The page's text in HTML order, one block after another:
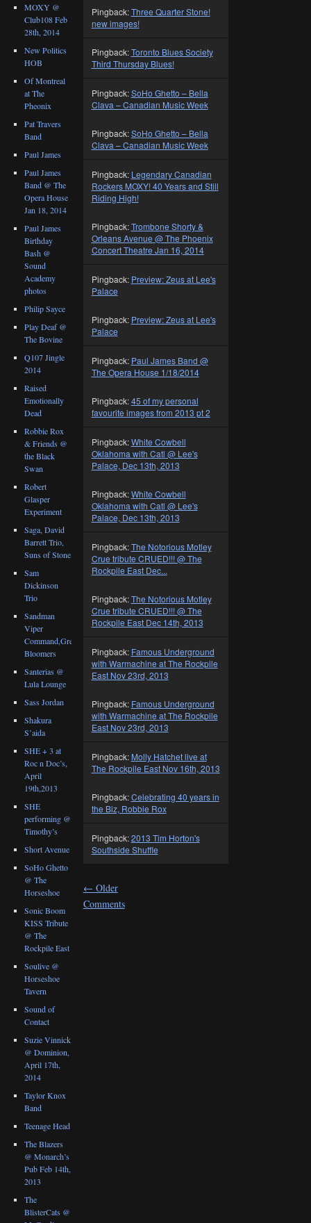
Pingback:Three Quarter Stone!
new images!
Pingback:Toronto Blues Society
Third Thursday Blues!
Pingback:SoHo Ghetto – Bella
Clava – Canadian Music Week
Pingback:SoHo Ghetto – Bella
Clava – Canadian Music Week
Pingback: Legendary Canadian
Rockers MOXY! 40 Years and Still
Riding High!
Pingback:Trombone Shorty &
Orleans Avenue @ The Phoenix
Concert Theatre Jan 16, 2014
Pingback: Preview: Zeus at Lee's
Palace
Pingback: Preview: Zeus at Lee's
Palace
Pingback: Paul James Band @
The Opera House 1/18/2014
Pingback:45 of my personal
favourite images from 2013 pt 2
Pingback:White Cowbell
Oklahoma with Catl @ Lee's
Palace, Dec 13th, 2013
Pingback:White Cowbell
Oklahoma with Catl @ Lee's
Palace, Dec 13th, 2013
Pingback:The Notorious Motley
Crue tribute CRUED!!! @ The
Rockpile East Dec...
Pingback:The Notorious Motley
Crue tribute CRUED!!! @ The
Rockpile East Dec 14th, 2013
Pingback: Famous Underground
with Warmachine at The Rockpile
East Nov 23rd, 2013
Pingback: Famous Underground
with Warmachine at The Rockpile
East Nov 23rd, 2013
Pingback: Molly Hatchet live at
The Rockpile East Nov 16th, 2013
Pingback:Celebrating 40 years in
the Biz, Robbie Rox
Pingback:2013 Tim Horton's
Southside Shuffle
← Older
Comments
MOXY @
Club108 Feb
28th, 2014
New Politics
HOB
Of Montreal
at The
Pheonix
Pat Travers
Band
Paul James
Paul James
Band @ The
Opera House
Jan 18, 2014
Paul James
Birthday
Bash @
Sound
Academy
photos
Philip Sayce
Play Deaf @
The Bovine
Q107 Jingle
2014
Raised
Emotionally
Dead
Robbie Rox
& Friends @
the Black
Swan
Robert
Glasper
Experiment
Saga, David
Barrett Trio,
Suns of Stone
Sam
Dickinson
Trio
Sandman
Viper
Command,Great
Bloomers
Santerias @
Lula Lounge
Sass Jordan
Shakura
S’aida
SHE + 3 at
Roc n Doc’s,
April
19th,2013
SHE
performing @
Timothy’s
Short Avenue
SoHo Ghetto
@ The
Horseshoe
Sonic Boom
KISS Tribute
@ The
Rockpile East
Soulive @
Horseshoe
Tavern
Sound of
Contact
Suzie Vinnick
@ Dominion,
April 17th,
2014
Taylor Knox
Band
Teenage Head
The Blazers
@ Monarch’s
Pub Feb 14th,
2013
The
BlisterCats @